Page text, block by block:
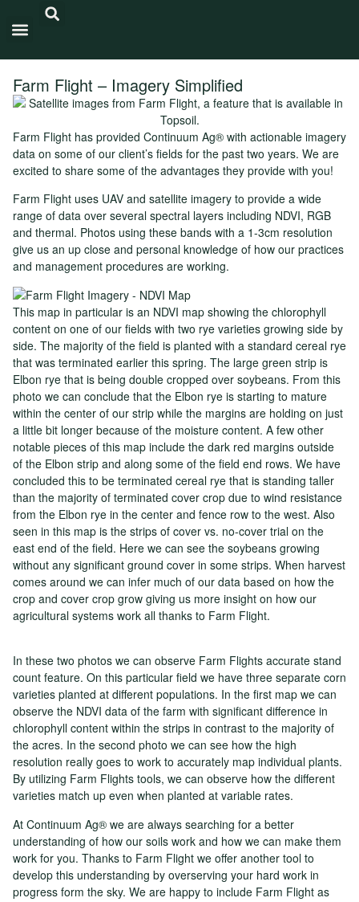
Farm Flight – Imagery Simplified
Farm Flight has provided Continuum Ag® with actionable imagery
data on some of our client’s fields for the past two years. We are
excited to share some of the advantages they provide with you!
Farm Flight uses UAV and satellite imagery to provide a wide
range of data over several spectral layers including NDVI, RGB
and thermal. Photos using these bands with a 1-3cm resolution
give us an up close and personal knowledge of how our practices
and management procedures are working.
This map in particular is an NDVI map showing the chlorophyll
content on one of our fields with two rye varieties growing side by
side. The majority of the field is planted with a standard cereal rye
that was terminated earlier this spring. The large green strip is
Elbon rye that is being double cropped over soybeans. From this
photo we can conclude that the Elbon rye is starting to mature
within the center of our strip while the margins are holding on just
a little bit longer because of the moisture content. A few other
notable pieces of this map include the dark red margins outside
of the Elbon strip and along some of the field end rows. We have
concluded this to be terminated cereal rye that is standing taller
than the majority of terminated cover crop due to wind resistance
from the Elbon rye in the center and fence row to the west. Also
seen in this map is the strips of cover vs. no-cover trial on the
east end of the field. Here we can see the soybeans growing
without any significant ground cover in some strips. When harvest
comes around we can infer much of our data based on how the
crop and cover crop grow giving us more insight on how our
agricultural systems work all thanks to Farm Flight.
In these two photos we can observe Farm Flights accurate stand
count feature. On this particular field we have three separate corn
varieties planted at different populations. In the first map we can
observe the NDVI data of the farm with significant difference in
chlorophyll content within the strips in contrast to the majority of
the acres. In the second photo we can see how the high
resolution really goes to work to accurately map individual plants.
By utilizing Farm Flights tools, we can observe how the different
varieties match up even when planted at variable rates.
At Continuum Ag® we are always searching for a better
understanding of how our soils work and how we can make them
work for you. Thanks to Farm Flight we offer another tool to
develop this understanding by overserving your hard work in
progress form the sky. We are happy to include Farm Flight as